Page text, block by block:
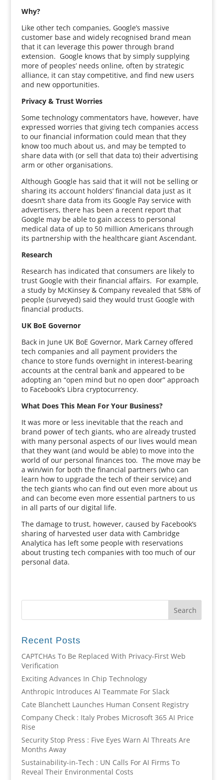
Why?
Like other tech companies, Google’s massive
customer base and widely recognised brand mean
that it can leverage this power through brand
extension. Google knows that by simply supplying
more of peoples’ needs online, often by strategic
alliance, it can stay competitive, and find new users
and new opportunities.
Privacy & Trust Worries
Some technology commentators have, however, have
expressed worries that giving tech companies access
to our financial information could mean that they
know too much about us, and may be tempted to
share data with (or sell that data to) their advertising
arm or other organisations.
Although Google has said that it will not be selling or
sharing its account holders’ financial data just as it
doesn’t share data from its Google Pay service with
advertisers, there has been a recent report that
Google may be able to gain access to personal
medical data of up to 50 million Americans through
its partnership with the healthcare giant Ascendant.
Research
Research has indicated that consumers are likely to
trust Google with their financial affairs. For example,
a study by McKinsey & Company revealed that 58% of
people (surveyed) said they would trust Google with
financial products.
UK BoE Governor
Back in June UK BoE Governor, Mark Carney offered
tech companies and all payment providers the
chance to store funds overnight in interest-bearing
accounts at the central bank and appeared to be
adopting an “open mind but no open door” approach
to Facebook’s Libra cryptocurrency.
What Does This Mean For Your Business?
It was more or less inevitable that the reach and
brand power of tech giants, who are already trusted
with many personal aspects of our lives would mean
that they want (and would be able) to move into the
world of our personal finances too. The move may be
a win/win for both the financial partners (who can
learn how to upgrade the tech of their service) and
the tech giants who can find out even more about us
and can become even more essential partners to us
in all parts of our digital life.
The damage to trust, however, caused by Facebook’s
sharing of harvested user data with Cambridge
Analytica has left some people with reservations
about trusting tech companies with too much of our
personal data.
Recent Posts
CAPTCHAs To Be Replaced With Privacy-First Web
Verification
Exciting Advances In Chip Technology
Anthropic Introduces AI Teammate For Slack
Cate Blanchett Launches Human Consent Registry
Company Check : Italy Probes Microsoft 365 AI Price
Rise
Security Stop Press : Five Eyes Warn AI Threats Are
Months Away
Sustainability-in-Tech : UN Calls For AI Firms To
Reveal Their Environmental Costs